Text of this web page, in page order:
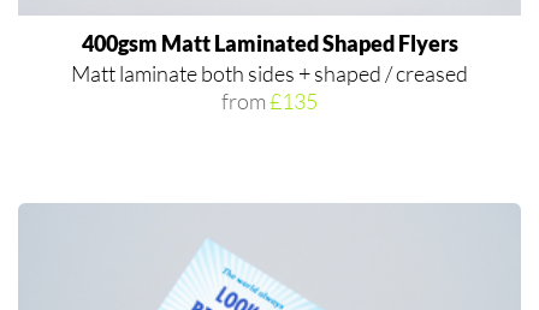
400gsm Matt Laminated Shaped Flyers
Matt laminate both sides + shaped / creased
from£135